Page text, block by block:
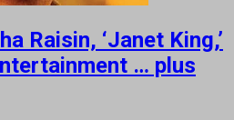
Raisin, ‘Janet King,’
… plus